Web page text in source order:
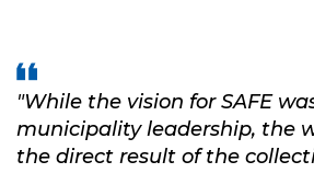
"While the vision for SAFE
municipality leadership, the
the direct result of the